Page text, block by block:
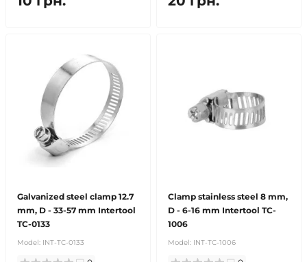
Galvanized steel clamp 12.7
mm, D - 33-57 mm Intertool
TC-0133
Model: INT-TC-0133
Clamp stainless steel 8 mm,
D - 6-16 mm Intertool TC-
1006
Model: INT-TC-1006